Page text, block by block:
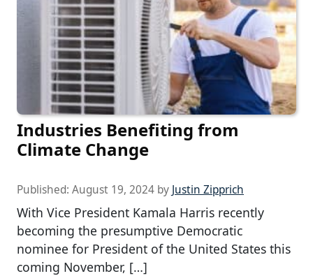
Industries Benefiting from
Climate Change
Published: August 19, 2024 by Justin Zipprich
With Vice President Kamala Harris recently
becoming the presumptive Democratic
nominee for President of the United States this
coming November, […]